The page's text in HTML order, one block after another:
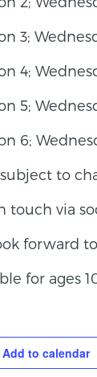
3;
4;
5;
6;
subject to
touch via
forward
for ages
Add to calendar